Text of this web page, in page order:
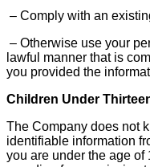
– Comply with an
– Otherwise use your
lawful manner that is
you provided the
Children Under
The Company does not
identifiable information
you are under the age of